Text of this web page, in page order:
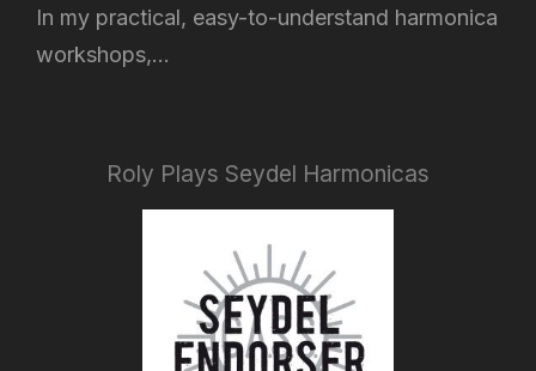
In my practical, easy-to-understand harmonica
workshops,...
Roly Plays Seydel Harmonicas